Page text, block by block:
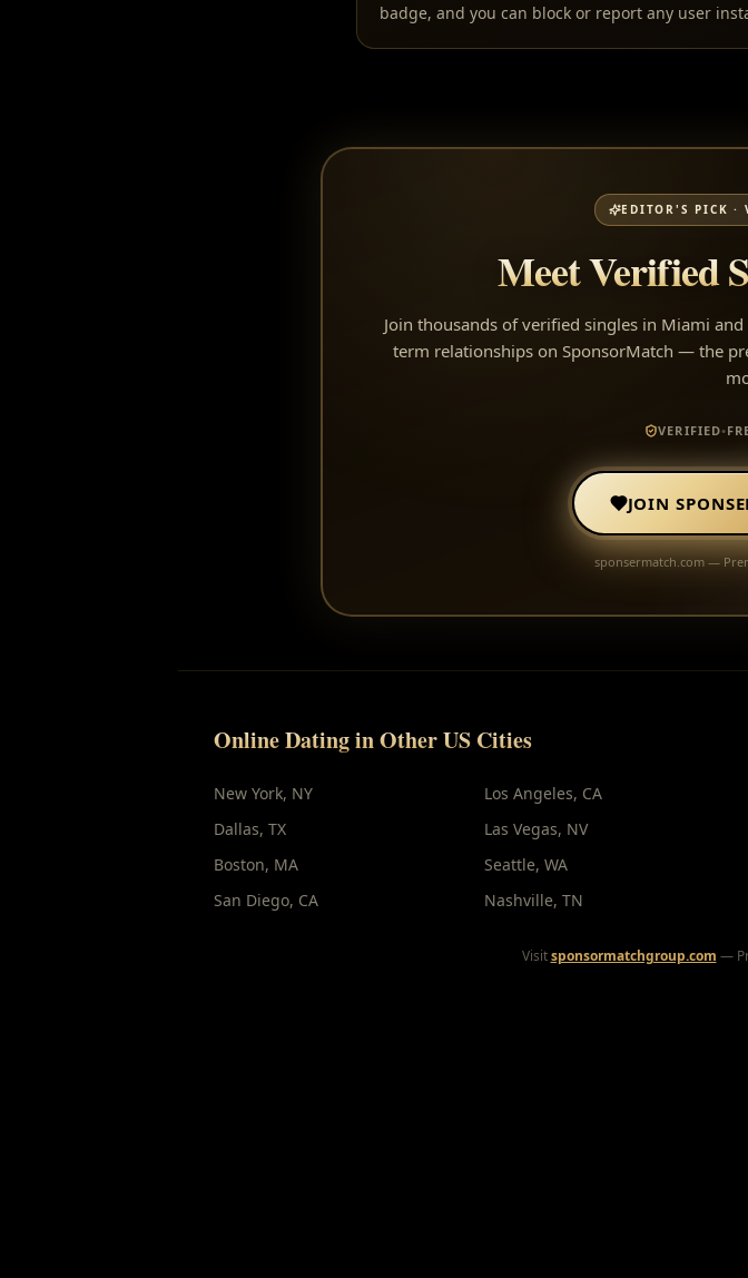
badge, and you can block or report any user
EDITOR'S PICK ·
Meet Verified
Join thousands of verified singles in Miami
term relationships on SponsorMatch — the
VERIFIED•
JOIN
sponsermatch.com —
Online Dating in Other US Cities
New York, NY Los Angeles, CA
Dallas, TX Las Vegas, NV
Boston, MA Seattle, WA
San Diego, CA Nashville, TN
Visit sponsormatchgroup.com —